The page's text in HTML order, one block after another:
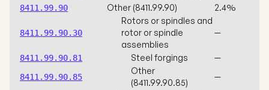
8411.99.90 Other (8411.99.90) 2.4%
8411.99.90.30
Rotors or spindles and
rotor or spindle
assemblies
—
8411.99.90.81 Steel forgings —
8411.99.90.85
Other
(8411.99.90.85)
—